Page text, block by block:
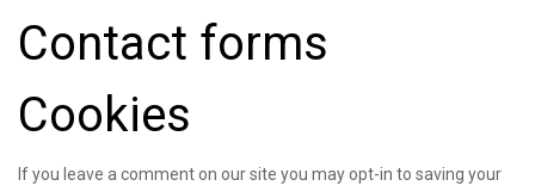
Contact forms
Cookies
If you leave a comment on our site you may opt-in to saving your